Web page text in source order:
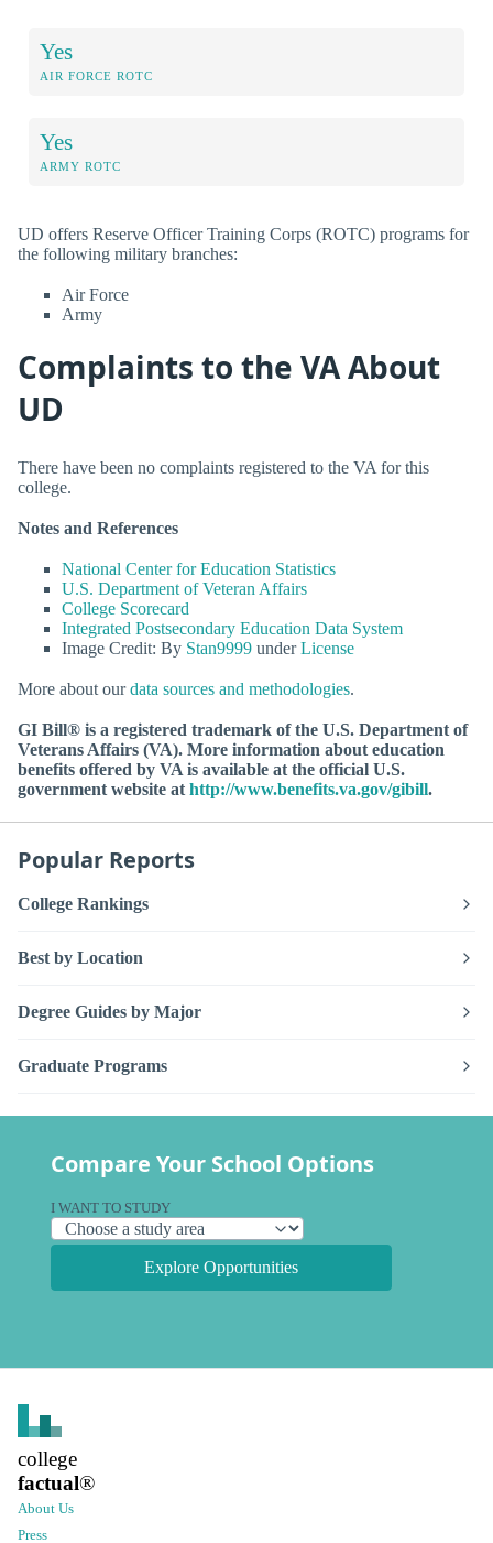
Yes
AIR FORCE ROTC
Yes
ARMY ROTC
UD offers Reserve Officer Training Corps (ROTC) programs for
the following military branches:
Air Force
Army
Complaints to the VA About
UD
There have been no complaints registered to the VA for this
college.
Notes and References
National Center for Education Statistics
U.S. Department of Veteran Affairs
College Scorecard
Integrated Postsecondary Education Data System
Image Credit: By Stan9999 underLicense
More about ourdata sources and methodologies.
GI Bill® is a registered trademark of the U.S. Department of
Veterans Affairs (VA). More information about education
benefits offered by VA is available at the official U.S.
government website at http://www.benefits.va.gov/gibill.
Popular Reports
College Rankings
Best by Location
Degree Guides by Major
Graduate Programs
Compare Your School Options
I WANT TO STUDY
Explore Opportunities
college
factual®
About Us
Press